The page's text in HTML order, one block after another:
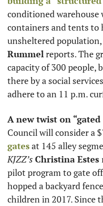
conditioned
containers and tents to
unsheltered
Rummel reports. The
capacity of 300 people,
there by a social
adhere to an 11 p.m.
A new twist on
Council will consider a
gates
KJZZ’s Christina Estes
pilot program to gate
hopped a backyard
children in 2017. Since